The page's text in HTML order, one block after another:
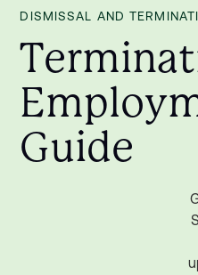
DISMISSAL AND
Terminat
Employ
Guide